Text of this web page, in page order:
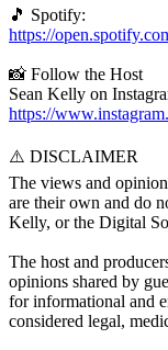
🎵 Spotify:
https://
📸 Follow the Host
Sean Kelly on
https://
⚠️ DISCLAIMER
The views and
are their own and do
Kelly, or the Digital
The host and
opinions shared by
for informational and
considered legal,